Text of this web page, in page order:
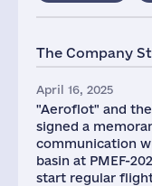
The Company
April 16, 2025
"Aeroflot" and
signed a
communication
basin at PMEF-
start regular